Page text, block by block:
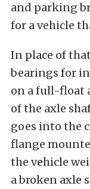
and parking
for a vehicle
In place of
bearings for
on a full-float
of the axle
goes into the
flange
the vehicle
a broken axle